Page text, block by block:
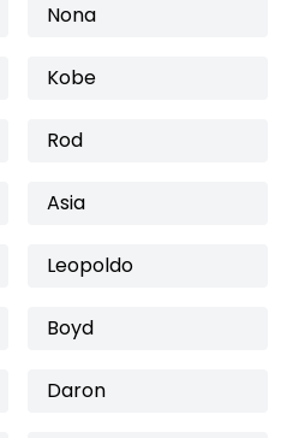
Nona
Kobe
Rod
Asia
Leopoldo
Boyd
Daron